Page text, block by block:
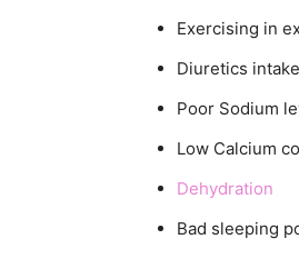
Exercising in
Diuretics intake
Poor Sodium
Low Calcium
Dehydration
Bad sleeping